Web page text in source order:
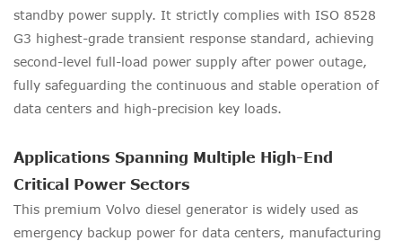
standby power supply. It strictly complies with ISO 8528
G3 highest-grade transient response standard, achieving
second-level full-load power supply after power outage,
fully safeguarding the continuous and stable operation of
data centers and high-precision key loads.
Applications Spanning Multiple High-End
Critical Power Sectors
This premium Volvo diesel generator is widely used as
emergency backup power for data centers, manufacturing